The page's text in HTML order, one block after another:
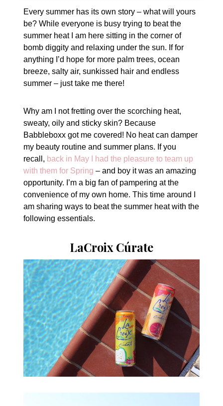
Every summer has its own story – what will yours
be? While everyone is busy trying to beat the
summer heat I am here sitting in the corner of
bomb diggity and relaxing under the sun. If for
anything I’d hope for more palm trees, ocean
breeze, salty air, sunkissed hair and endless
summer – just take me there!
Why am I not fretting over the scorching heat,
sweaty, oily and sticky skin? Because
Babbleboxx got me covered! No heat can damper
my beauty routine and summer plans. If you
recall, back in May I had the pleasure to team up
with them for Spring – and boy it was an amazing
opportunity. I’m a big fan of pampering at the
convenience of my own home. This time around I
am sharing ways to beat the summer heat with the
following essentials.
LaCroix Cúrate